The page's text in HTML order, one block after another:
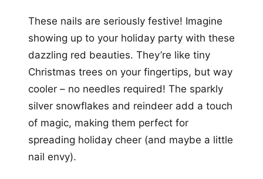
These nails are seriously festive! Imagine
showing up to your holiday party with these
dazzling red beauties. They’re like tiny
Christmas trees on your fingertips, but way
cooler – no needles required! The sparkly
silver snowflakes and reindeer add a touch
of magic, making them perfect for
spreading holiday cheer (and maybe a little
nail envy).